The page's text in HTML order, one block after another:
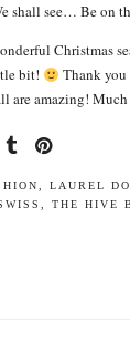
shall see… Be on
Christmas
bit!
Thank you
are amazing!
, LAUREL
, THE HIVE